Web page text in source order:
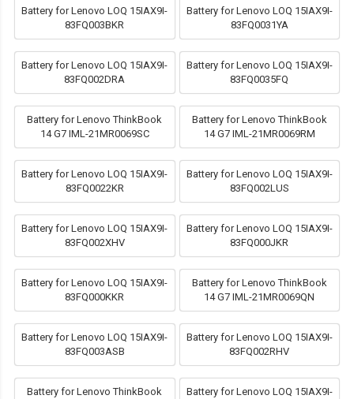
Battery for Lenovo LOQ 15IAX9I-
83FQ003BKR
Battery for Lenovo LOQ 15IAX9I-
83FQ0031YA
Battery for Lenovo LOQ 15IAX9I-
83FQ002DRA
Battery for Lenovo LOQ 15IAX9I-
83FQ0035FQ
Battery for Lenovo ThinkBook
14 G7 IML-21MR0069SC
Battery for Lenovo ThinkBook
14 G7 IML-21MR0069RM
Battery for Lenovo LOQ 15IAX9I-
83FQ0022KR
Battery for Lenovo LOQ 15IAX9I-
83FQ002LUS
Battery for Lenovo LOQ 15IAX9I-
83FQ002XHV
Battery for Lenovo LOQ 15IAX9I-
83FQ000JKR
Battery for Lenovo LOQ 15IAX9I-
83FQ000KKR
Battery for Lenovo ThinkBook
14 G7 IML-21MR0069QN
Battery for Lenovo LOQ 15IAX9I-
83FQ003ASB
Battery for Lenovo LOQ 15IAX9I-
83FQ002RHV
Battery for Lenovo ThinkBook
Battery for Lenovo LOQ 15IAX9I-